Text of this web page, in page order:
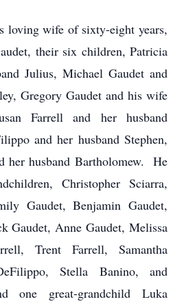
loving wife of sixty-eight years,
their six children, Patricia
Julius, Michael Gaudet and
Gregory Gaudet and his wife
Farrell and her husband
and her husband Stephen,
her husband Bartholomew. He
Christopher Sciarra,
Gaudet, Benjamin Gaudet,
Gaudet, Anne Gaudet, Melissa
Trent Farrell, Samantha
Stella Banino, and
one great-grandchild Luka